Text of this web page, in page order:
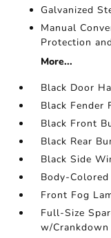
Galvanized
Manual
Protection
More...
Black Door
Black Fender
Black Front
Black Rear
Black Side
Body-
Front Fog
Full-Size
w/Crankdown